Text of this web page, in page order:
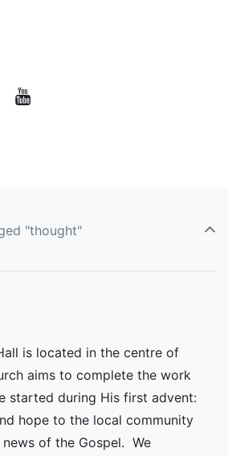
"thought"
is located in the centre of
aims to complete the work
started during His first advent:
hope to the local community
of the Gospel. We